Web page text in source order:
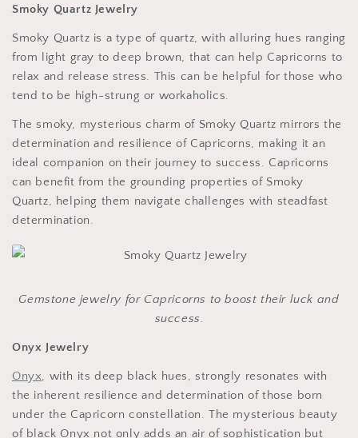
Smoky Quartz Jewelry
Smoky Quartz is a type of quartz, with alluring hues ranging
from light gray to deep brown, that can help Capricorns to
relax and release stress. This can be helpful for those who
tend to be high-strung or workaholics.
The smoky, mysterious charm of Smoky Quartz mirrors the
determination and resilience of Capricorns, making it an
ideal companion on their journey to success. Capricorns
can benefit from the grounding properties of Smoky
Quartz, helping them navigate challenges with steadfast
determination.
Gemstone jewelry for Capricorns to boost their luck and
success.
Onyx Jewelry
Onyx, with its deep black hues, strongly resonates with
the inherent resilience and determination of those born
under the Capricorn constellation. The mysterious beauty
of black Onyx not only adds an air of sophistication but